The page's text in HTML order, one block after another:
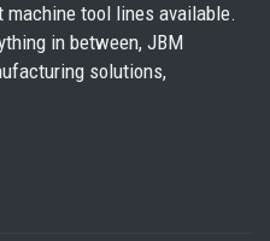
tool lines available.
in between, JBM
solutions,